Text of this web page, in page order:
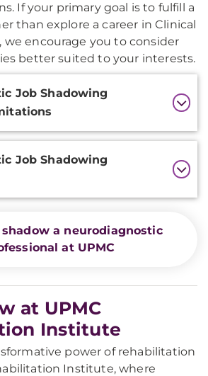
If your primary goal is to fulfill a
than explore a career in Clinical
we encourage you to consider
better suited to your interests.
Job Shadowing
Job Shadowing
a neurodiagnostic
at UPMC
at UPMC
Institute
power of rehabilitation
Institute, where